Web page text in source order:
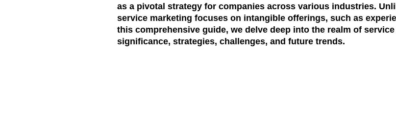
as a pivotal strategy for companies across various industries.
service marketing focuses on intangible offerings, such as
this comprehensive guide, we delve deep into the realm of
significance, strategies, challenges, and future trends.